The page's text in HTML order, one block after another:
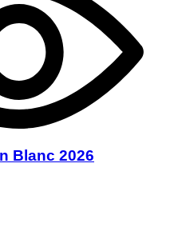
Blanc 2026